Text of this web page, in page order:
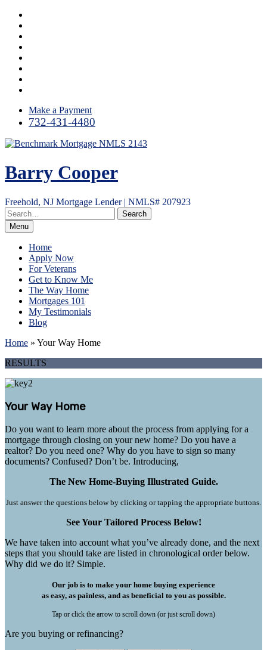
Skip
content
Make a Payment
732-431-4480
Barry Cooper
Freehold, NJ Mortgage Lender | NMLS# 207923
Menu
Home
Apply Now
For Veterans
Get to Know Me
The Way Home
Mortgages 101
My Testimonials
Blog
Home » Your Way Home
RESULTS
Your Way Home
Do you want to learn more about the process from applying for a
mortgage through closing on your new home? Do you have a
realtor? Do you need one? Why do you have to sign so many
documents? Confused? Don’t be. Introducing,
The New Home-Buying Illustrated Guide.
Just answer the questions below by clicking or tapping the appropriate buttons.
See Your Tailored Process Below!
We have taken into account what you’ve already done, and the next
steps that you should take are listed in chronological order below.
Why did we do it? Simple.
Our job is to make your home buying experience
as easy, as painless, and as beneficial to you as possible.
Tap or click the arrow to scroll down (or just scroll down)
Are you buying or refinancing?